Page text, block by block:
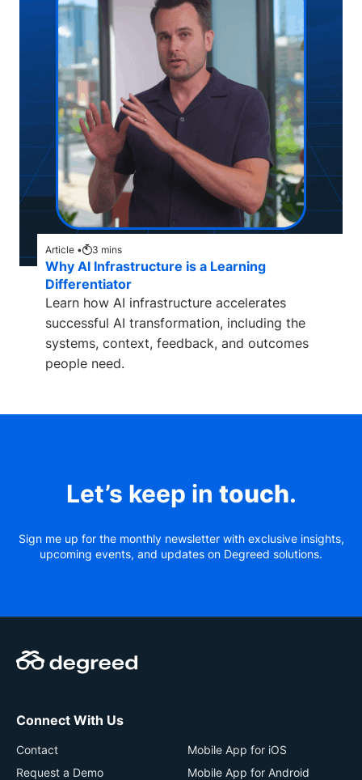
Article • 3 mins
Why AI Infrastructure is a Learning
Differentiator
Learn how AI infrastructure accelerates
successful AI transformation, including the
systems, context, feedback, and outcomes
people need.
Let’s keep in touch.
Sign me up for the monthly newsletter with exclusive insights,
upcoming events, and updates on Degreed solutions.
Connect With Us
Contact
Request a Demo
Mobile App for iOS
Mobile App for Android